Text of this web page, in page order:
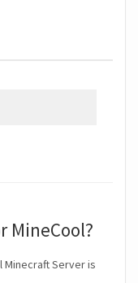
MineCool?
Minecraft Server is